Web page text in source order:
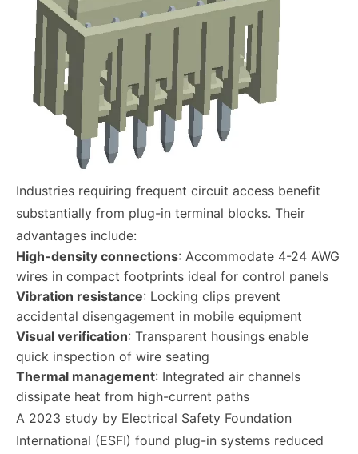
Industries requiring frequent circuit access benefit
substantially from plug-in terminal blocks. Their
advantages include:
High-density connections: Accommodate 4-24 AWG
wires in compact footprints ideal for control panels
Vibration resistance: Locking clips prevent
accidental disengagement in mobile equipment
Visual verification: Transparent housings enable
quick inspection of wire seating
Thermal management: Integrated air channels
dissipate heat from high-current paths
A 2023 study by Electrical Safety Foundation
International (ESFI) found plug-in systems reduced